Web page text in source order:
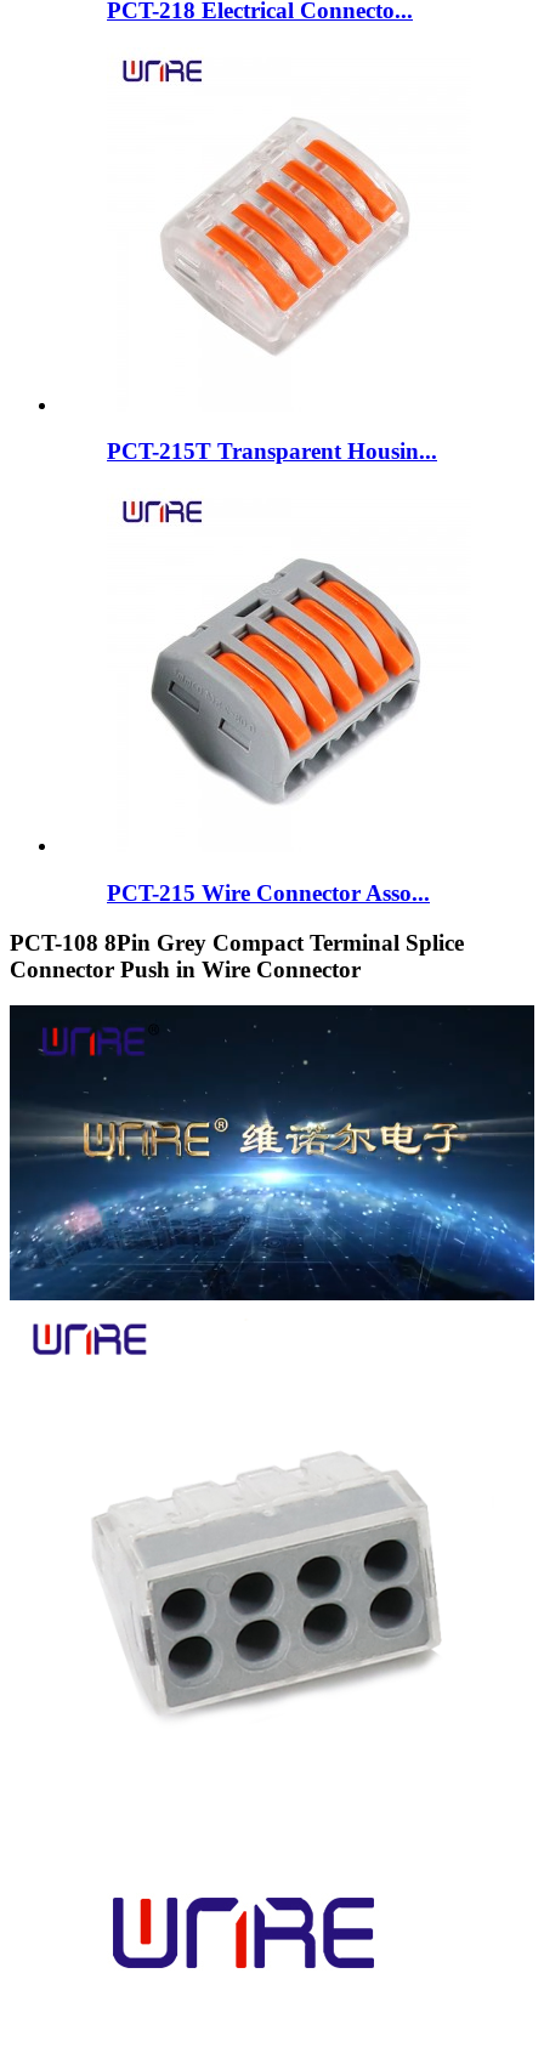
PCT-218 Electrical Connecto...
PCT-215T Transparent Housin...
PCT-215 Wire Connector Asso...
PCT-108 8Pin Grey Compact Terminal Splice
Connector Push in Wire Connector